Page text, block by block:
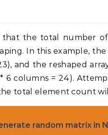
that the total number
In this example,
and the reshaped
6 columns = 24).
total element count
random matrix in